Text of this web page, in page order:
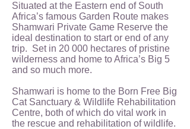
Situated at the Eastern end of South
Africa’s famous Garden Route makes
Shamwari Private Game Reserve the
ideal destination to start or end of any
trip. Set in 20 000 hectares of pristine
wilderness and home to Africa’s Big 5
and so much more.
Shamwari is home to the Born Free Big
Cat Sanctuary & Wildlife Rehabilitation
Centre, both of which do vital work in
the rescue and rehabilitation of wildlife.